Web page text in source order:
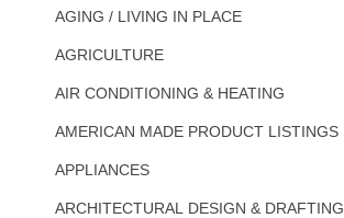
AGING / LIVING IN PLACE
AGRICULTURE
AIR CONDITIONING & HEATING
AMERICAN MADE PRODUCT LISTINGS
APPLIANCES
ARCHITECTURAL DESIGN & DRAFTING